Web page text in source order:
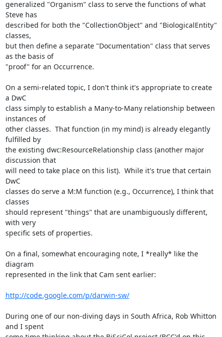
generalized "Organism" class to serve the functions of what
Steve has
described for both the "CollectionObject" and "BiologicalEntity"
classes,
but then define a separate "Documentation" class that serves
as the basis of
"proof" for an Occurrence.
On a semi-related topic, I don't think it's appropriate to create
a DwC
class simply to establish a Many-to-Many relationship between
instances of
other classes.  That function (in my mind) is already elegantly
fulfilled by
the existing dwc:ResourceRelationship class (another major
discussion that
will need to take place on this list).  While it's true that certain
DwC
classes do serve a M:M function (e.g., Occurrence), I think that
classes
should represent "things" that are unambiguously different,
with very
specific sets of properties.
On a final, somewhat encouraging note, I *really* like the
diagram
represented in the link that Cam sent earlier:
http://code.google.com/p/darwin-sw/
During one of our non-diving days in South Africa, Rob Whitton
and I spent